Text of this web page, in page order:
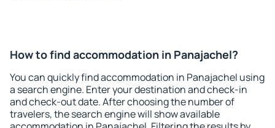
How to find accommodation in Panajachel?
You can quickly find accommodation in Panajachel using
a search engine. Enter your destination and check-in
and check-out date. After choosing the number of
travelers, the search engine will show available